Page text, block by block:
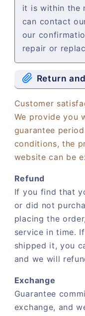
it is within the
can contact
our
repair or
Return
Customer
We provide you
guarantee
conditions, the
website can be
Refund
If you find that
or did not
placing the
service in time.
shipped it, you
and we will
Exchange
Guarantee
exchange, and